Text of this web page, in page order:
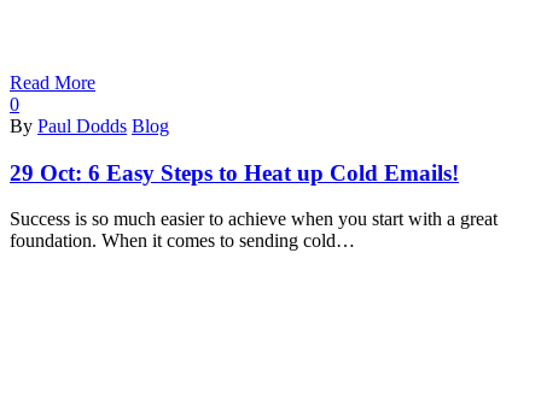
Read More
0
By Paul Dodds Blog
29 Oct: 6 Easy Steps to Heat up Cold Emails!
Success is so much easier to achieve when you start with a great
foundation. When it comes to sending cold…